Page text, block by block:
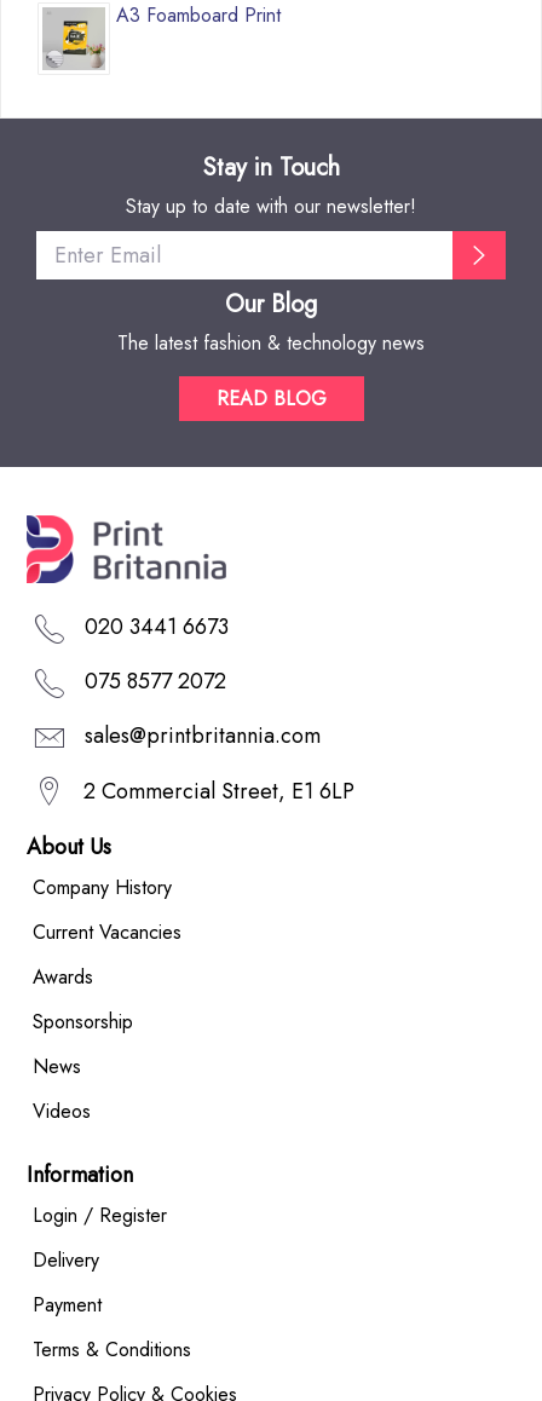
A3 Foamboard Print
Stay in Touch
Stay up to date with our newsletter!
Our Blog
The latest fashion & technology news
READ BLOG
020 3441 6673
075 8577 2072
sales@printbritannia.com
2 Commercial Street, E1 6LP
About Us
Company History
Current Vacancies
Awards
Sponsorship
News
Videos
Information
Login / Register
Delivery
Payment
Terms & Conditions
Privacy Policy & Cookies